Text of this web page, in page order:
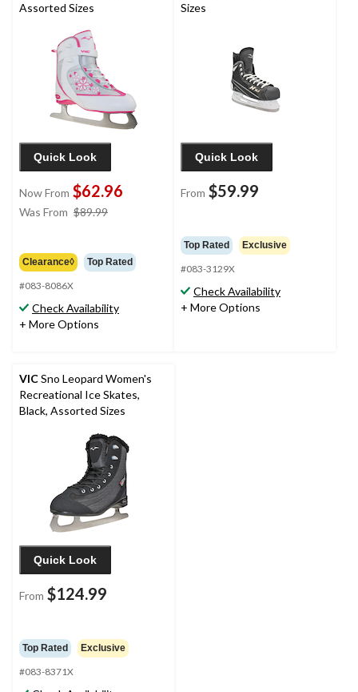
Assorted Sizes
Quick Look
Now From $62.96
Was From $89.99
$89.99
Clearance◊ Top Rated
#083-8086X
Check Availability
+ More Options
Sizes
Quick Look
From $59.99
Top Rated Exclusive
#083-3129X
Check Availability
+ More Options
VICSno Leopard Women's
Recreational Ice Skates,
Black, Assorted Sizes
Quick Look
From $124.99
Top Rated Exclusive
#083-8371X